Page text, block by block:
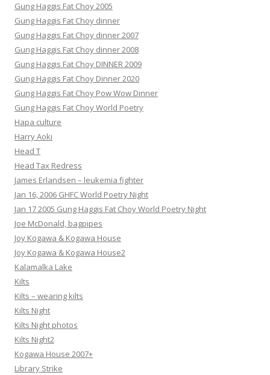
Gung Haggis Fat Choy 2005
Gung Haggis Fat Choy dinner
Gung Haggis Fat Choy dinner 2007
Gung Haggis Fat Choy dinner 2008
Gung Haggis Fat Choy DINNER 2009
Gung Haggis Fat Choy Dinner 2020
Gung Haggis Fat Choy Pow Wow Dinner
Gung Haggis Fat Choy World Poetry
Hapa culture
Harry Aoki
Head T
Head Tax Redress
James Erlandsen – leukemia fighter
Jan 16, 2006 GHFC World Poetry Night
Jan 17 2005 Gung Haggis Fat Choy World Poetry Night
Joe McDonald, bagpipes
Joy Kogawa & Kogawa House
Joy Kogawa & Kogawa House2
Kalamalka Lake
Kilts
Kilts – wearing kilts
Kilts Night
Kilts Night photos
Kilts Night2
Kogawa House 2007+
Library Strike